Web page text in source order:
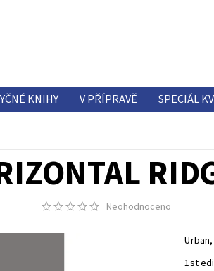
KNIHY V PŘÍPRAVĚ SPECIÁL
Neohodnoceno
1st